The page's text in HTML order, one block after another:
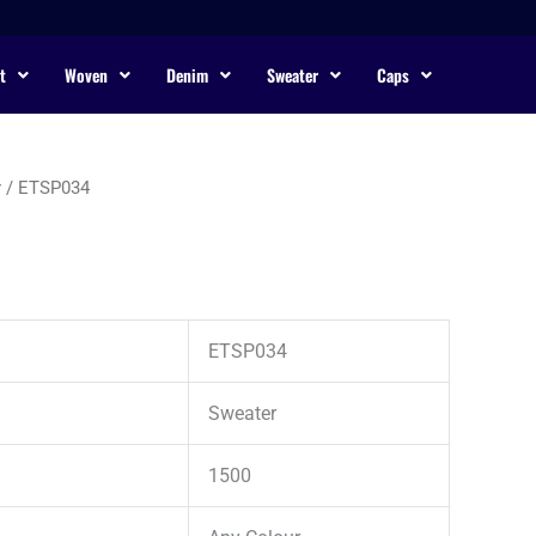
Woven Denim Sweater Caps
/ ETSP034
ETSP034
Sweater
1500